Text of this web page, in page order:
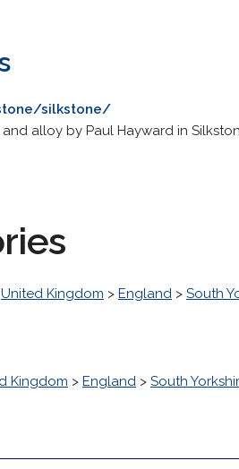
silkstone/
alloy by Paul Hayward in
United Kingdom > England > South
Kingdom > England > South